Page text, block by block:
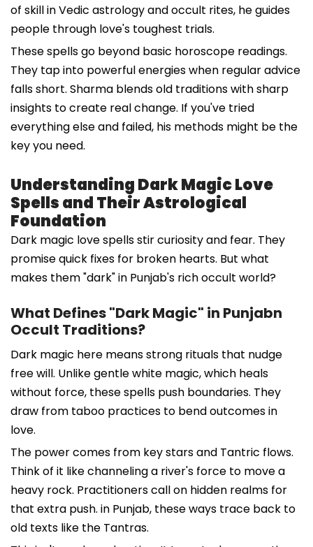
of skill in Vedic astrology and occult rites, he guides
people through love's toughest trials.
These spells go beyond basic horoscope readings.
They tap into powerful energies when regular advice
falls short. Sharma blends old traditions with sharp
insights to create real change. If you've tried
everything else and failed, his methods might be the
key you need.
Understanding Dark Magic Love
Spells and Their Astrological
Foundation
Dark magic love spells stir curiosity and fear. They
promise quick fixes for broken hearts. But what
makes them "dark" in Punjab's rich occult world?
What Defines "Dark Magic" in Punjabn
Occult Traditions?
Dark magic here means strong rituals that nudge
free will. Unlike gentle white magic, which heals
without force, these spells push boundaries. They
draw from taboo practices to bend outcomes in
love.
The power comes from key stars and Tantric flows.
Think of it like channeling a river's force to move a
heavy rock. Practitioners call on hidden realms for
that extra push. in Punjab, these ways trace back to
old texts like the Tantras.